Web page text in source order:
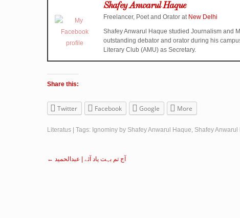
Shafey Anwarul Haque
Freelancer, Poet and Orator at New Delhi
Shafey Anwarul Haque studied Journalism and
outstanding debator and orator during his
Literary Club (AMU) as Secretary.
Share this:
Twitter Facebook Google More
Literatus | Tags: Ignominy by Shafey Anwarul Haque, Shafey Anwarul
← آج تم بہت یاد آئے | عبدالحمید